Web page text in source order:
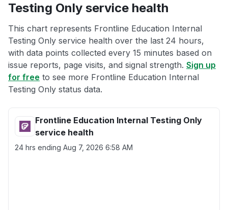
Testing Only service health
This chart represents Frontline Education Internal
Testing Only service health over the last 24 hours,
with data points collected every 15 minutes based on
issue reports, page visits, and signal strength. Sign up
for free to see more Frontline Education Internal
Testing Only status data.
Frontline Education Internal Testing Only
service health
24 hrs ending Aug 7, 2026 6:58 AM